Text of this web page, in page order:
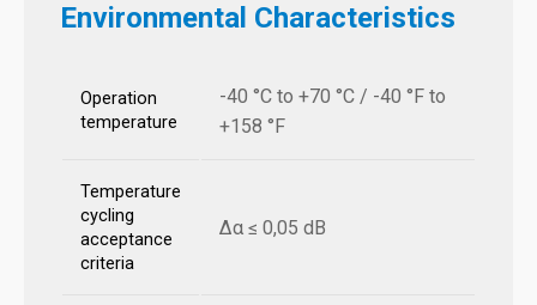
Environmental Characteristics
Operation
temperature
-40 °C to +70 °C / -40 °F to
+158 °F
Temperature
cycling
acceptance
criteria
Δα ≤ 0,05 dB